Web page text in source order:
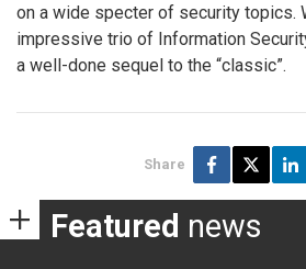
on a wide specter of security topics.
impressive trio of Information
a well-done sequel to the “classic”.
Share
Featured news